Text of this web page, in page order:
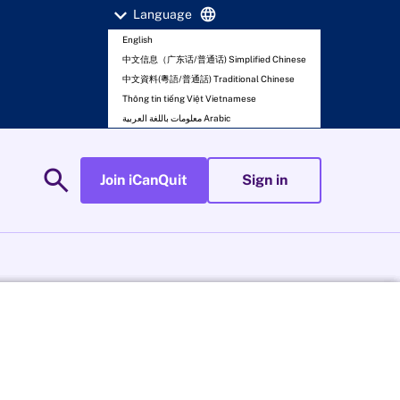
expand_more Language language
English
中文信息（广东话/普通话) Simplified Chinese
中文資料(粵語/普通話) Traditional Chinese
Thông tin tiếng Việt Vietnamese
معلومات باللغة العربية Arabic
search Join iCanQuit Sign in